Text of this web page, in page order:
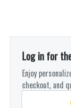
Log in for
Enjoy
checkout, and